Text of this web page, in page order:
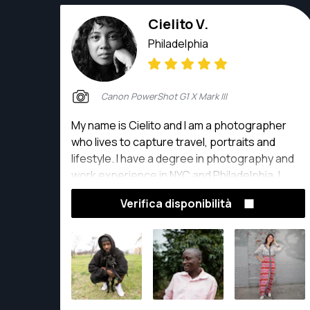
Cielito V.
Philadelphia
Canon PowerShot G1 X Mark III
My name is Cielito and I am a photographer
who lives to capture travel, portraits and
lifestyle. I have a degree in photography and
work experience in NYC and Philadelphia. I
choose to capture photos with an
environmental and editorial aesthetic, using
include posed and candid moments.
Verifica disponibilità